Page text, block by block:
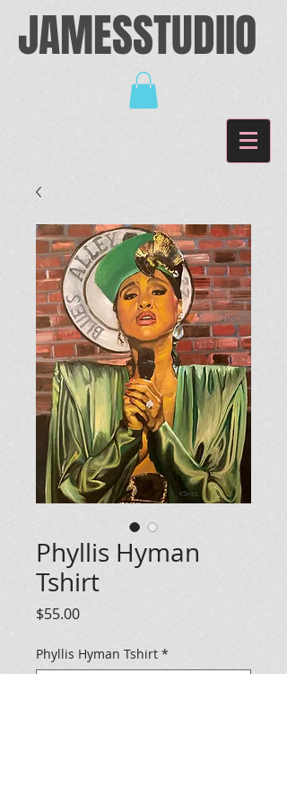
JAMESSTUDIIO
Phyllis Hyman
Tshirt
$55.00Price
Phyllis Hyman Tshirt *